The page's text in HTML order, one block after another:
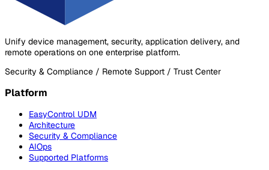
Unify device management, security, application delivery, and
remote operations on one enterprise platform.
Security & Compliance / Remote Support / Trust Center
Platform
EasyControl UDM
Architecture
Security & Compliance
AIOps
Supported Platforms